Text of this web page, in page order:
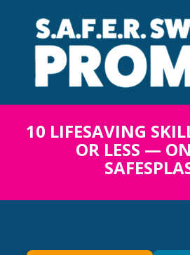
10 LIFESAVING
OR LESS —